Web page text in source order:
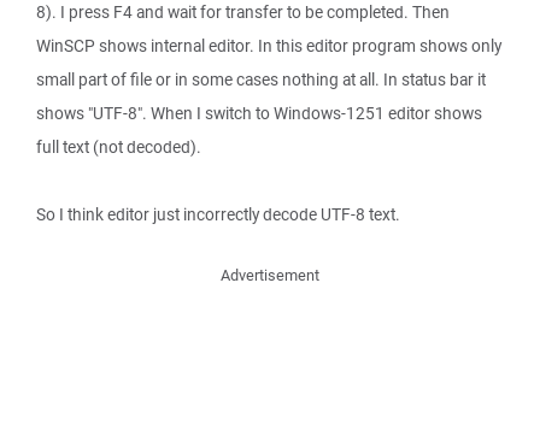
8). I press F4 and wait for transfer to be completed. Then
WinSCP shows internal editor. In this editor program shows only
small part of file or in some cases nothing at all. In status bar it
shows "UTF-8". When I switch to Windows-1251 editor shows
full text (not decoded).
So I think editor just incorrectly decode UTF-8 text.
Advertisement